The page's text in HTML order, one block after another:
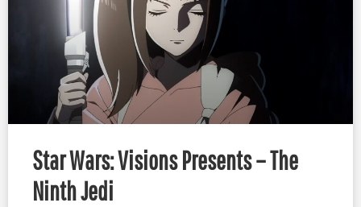
Star Wars: Visions Presents – The
Ninth Jedi